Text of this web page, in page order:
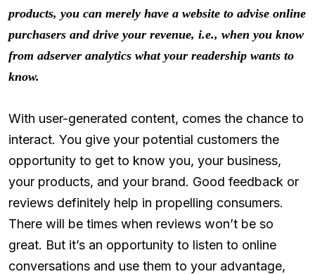
products, you can merely have a website to advise online
purchasers and drive your revenue, i.e., when you know
from adserver analytics what your readership wants to
know.
With user-generated content, comes the chance to
interact. You give your potential customers the
opportunity to get to know you, your business,
your products, and your brand. Good feedback or
reviews definitely help in propelling consumers.
There will be times when reviews won’t be so
great. But it’s an opportunity to listen to online
conversations and use them to your advantage,